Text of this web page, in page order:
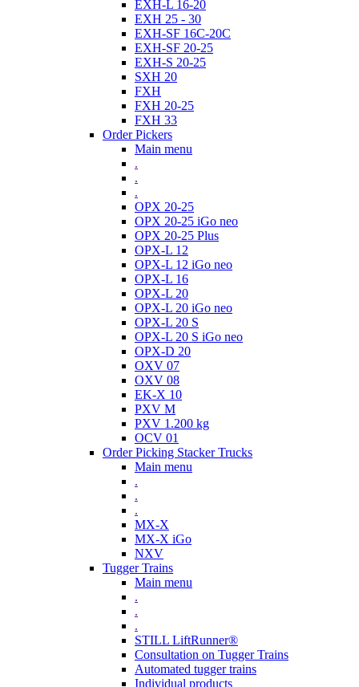
EXH-L 16-20
EXH 25 - 30
EXH-SF 16C-20C
EXH-SF 20-25
EXH-S 20-25
SXH 20
FXH
FXH 20-25
FXH 33
Order Pickers
Main menu
.
.
.
OPX 20-25
OPX 20-25 iGo neo
OPX 20-25 Plus
OPX-L 12
OPX-L 12 iGo neo
OPX-L 16
OPX-L 20
OPX-L 20 iGo neo
OPX-L 20 S
OPX-L 20 S iGo neo
OPX-D 20
OXV 07
OXV 08
EK-X 10
PXV M
PXV 1.200 kg
OCV 01
Order Picking Stacker Trucks
Main menu
.
.
.
MX-X
MX-X iGo
NXV
Tugger Trains
Main menu
.
.
.
STILL LiftRunner®
Consultation on Tugger Trains
Automated tugger trains
Individual products